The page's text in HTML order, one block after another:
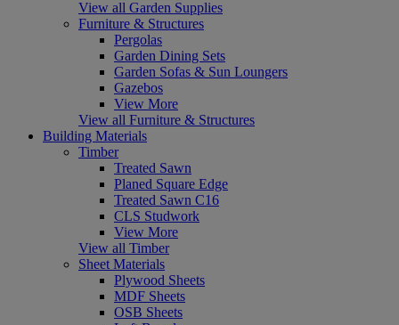
View all Garden Supplies
Furniture & Structures
Pergolas
Garden Dining Sets
Garden Sofas & Sun Loungers
Gazebos
View More
View all Furniture & Structures
Building Materials
Timber
Treated Sawn
Planed Square Edge
Treated Sawn C16
CLS Studwork
View More
View all Timber
Sheet Materials
Plywood Sheets
MDF Sheets
OSB Sheets